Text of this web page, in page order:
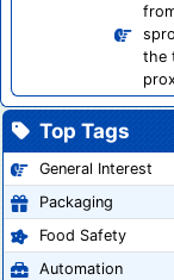
the
Top Tags
General Interest
Packaging
Food Safety
Automation